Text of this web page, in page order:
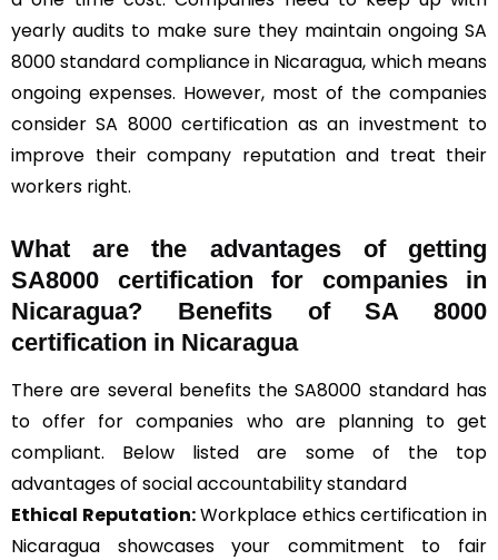
yearly audits to make sure they maintain ongoing SA
8000 standard compliance in Nicaragua, which means
ongoing expenses. However, most of the companies
consider SA 8000 certification as an investment to
improve their company reputation and treat their
workers right.
What are the advantages of getting
SA8000 certification for companies in
Nicaragua? Benefits of SA 8000
certification in Nicaragua
There are several benefits the SA8000 standard has
to offer for companies who are planning to get
compliant. Below listed are some of the top
advantages of social accountability standard
Ethical Reputation:Workplace ethics certification in
Nicaragua showcases your commitment to fair